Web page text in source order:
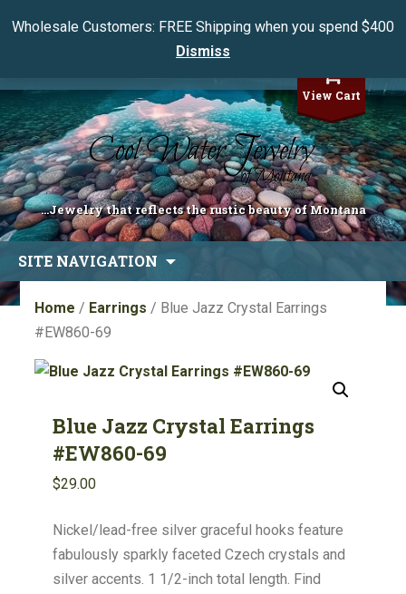
Wholesale Customers: FREE Shipping when you spend $400
Dismiss
View Cart
...Jewelry that reflects the rustic beauty of Montana
SITE NAVIGATION
to
content
Home / Earrings / Blue Jazz Crystal Earrings
#EW860-69
Blue Jazz Crystal Earrings
#EW860-69
$29.00
Nickel/lead-free silver graceful hooks feature
fabulously sparkly faceted Czech crystals and
silver accents. 1 1/2-inch total length. Find